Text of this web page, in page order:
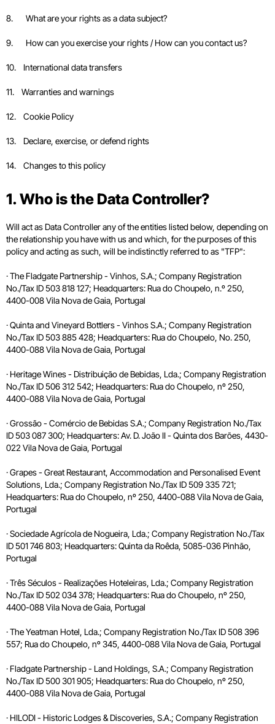
8. What are your rights as a data subject?
9. How can you exercise your rights / How can you contact us?
10. International data transfers
11. Warranties and warnings
12. Cookie Policy
13. Declare, exercise, or defend rights
14. Changes to this policy
1. Who is the Data Controller?
Will act as Data Controller any of the entities listed below, depending on
the relationship you have with us and which, for the purposes of this
policy and acting as such, will be indistinctly referred to as "TFP":
· The Fladgate Partnership - Vinhos, S.A.; Company Registration
No./Tax ID 503 818 127; Headquarters: Rua do Choupelo, n.º 250,
4400-008 Vila Nova de Gaia, Portugal
· Quinta and Vineyard Bottlers - Vinhos S.A.; Company Registration
No./Tax ID 503 885 428; Headquarters: Rua do Choupelo, No. 250,
4400-088 Vila Nova de Gaia, Portugal
· Heritage Wines - Distribuição de Bebidas, Lda.; Company Registration
No./Tax ID 506 312 542; Headquarters: Rua do Choupelo, nº 250,
4400-088 Vila Nova de Gaia, Portugal
· Grossão - Comércio de Bebidas S.A.; Company Registration No./Tax
ID 503 087 300; Headquarters: Av. D. João II - Quinta dos Barões, 4430-
022 Vila Nova de Gaia, Portugal
· Grapes - Great Restaurant, Accommodation and Personalised Event
Solutions, Lda.; Company Registration No./Tax ID 509 335 721;
Headquarters: Rua do Choupelo, nº 250, 4400-088 Vila Nova de Gaia,
Portugal
· Sociedade Agrícola de Nogueira, Lda.; Company Registration No./Tax
ID 501 746 803; Headquarters: Quinta da Roêda, 5085-036 Pinhão,
Portugal
· Três Séculos - Realizações Hoteleiras, Lda.; Company Registration
No./Tax ID 502 034 378; Headquarters: Rua do Choupelo, nº 250,
4400-088 Vila Nova de Gaia, Portugal
· The Yeatman Hotel, Lda.; Company Registration No./Tax ID 508 396
557; Rua do Choupelo, nº 345, 4400-088 Vila Nova de Gaia, Portugal
· Fladgate Partnership - Land Holdings, S.A.; Company Registration
No./Tax ID 500 301 905; Headquarters: Rua do Choupelo, nº 250,
4400-088 Vila Nova de Gaia, Portugal
· HILODI - Historic Lodges & Discoveries, S.A.; Company Registration